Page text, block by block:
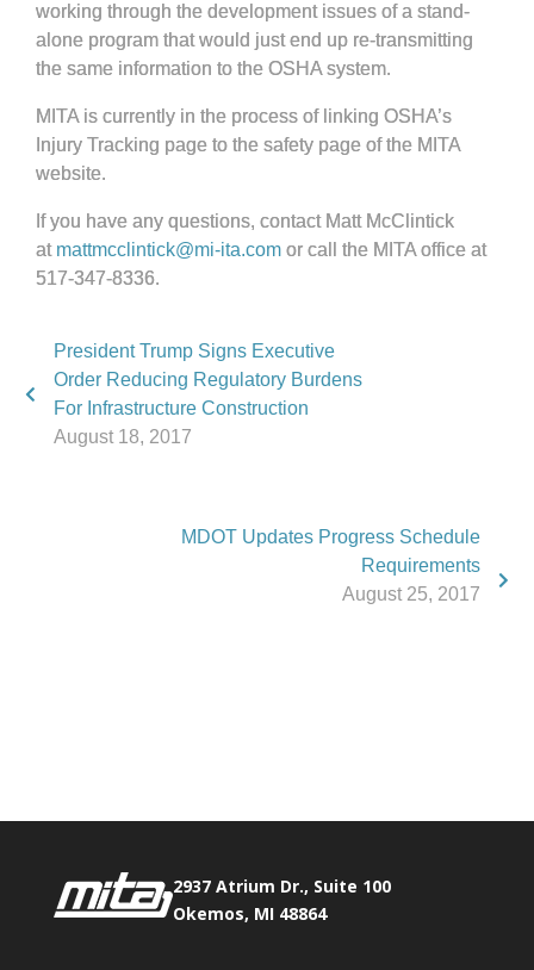
working through the development issues of a stand-
alone program that would just end up re-transmitting
the same information to the OSHA system.
MITA is currently in the process of linking OSHA’s
Injury Tracking page to the safety page of the MITA
website.
If you have any questions, contact Matt McClintick
at mattmcclintick@mi-ita.com or call the MITA office at
517-347-8336.
President Trump Signs Executive
Order Reducing Regulatory Burdens
For Infrastructure Construction
August 18, 2017
MDOT Updates Progress Schedule
Requirements
August 25, 2017
2937 Atrium Dr., Suite 100
Okemos, MI 48864